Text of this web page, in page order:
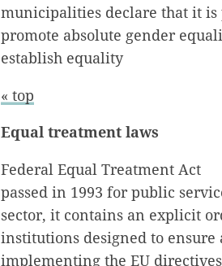
municipalities declare that it
promote absolute gender
establish equality
« top
Equal treatment laws
Federal Equal Treatment Act
passed in 1993 for public
sector, it contains an explicit
institutions designed to
implementing the EU